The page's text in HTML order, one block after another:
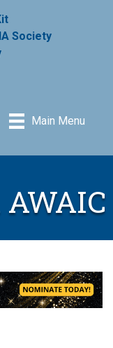
Society
Main Menu